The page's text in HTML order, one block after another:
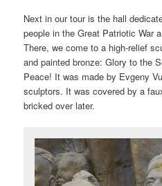
Next in our tour is the hall
people in the Great Patriotic War
There, we come to a high-relief
and painted bronze: Glory to the
Peace! It was made by Evgeny
sculptors. It was covered by a
bricked over later.